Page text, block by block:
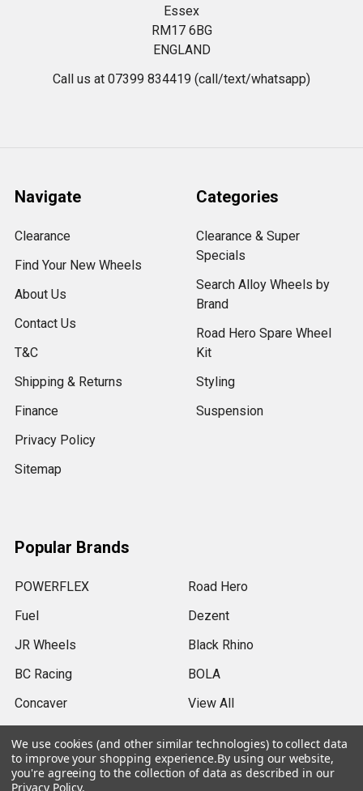
Essex
RM17 6BG
ENGLAND
Call us at 07399 834419 (call/text/whatsapp)
Navigate
Clearance
Find Your New Wheels
About Us
Contact Us
T&C
Shipping & Returns
Finance
Privacy Policy
Sitemap
Categories
Clearance & Super
Specials
Search Alloy Wheels by
Brand
Road Hero Spare Wheel
Kit
Styling
Suspension
Popular Brands
POWERFLEX
Fuel
JR Wheels
BC Racing
Concaver
Road Hero
Dezent
Black Rhino
BOLA
View All
We use cookies (and other similar technologies) to collect data
to improve your shopping experience.By using our website,
you're agreeing to the collection of data as described in our
Privacy Policy.